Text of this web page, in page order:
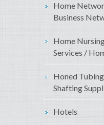
Home
Business
Home
Services /
Honed
Shafting
Hotels